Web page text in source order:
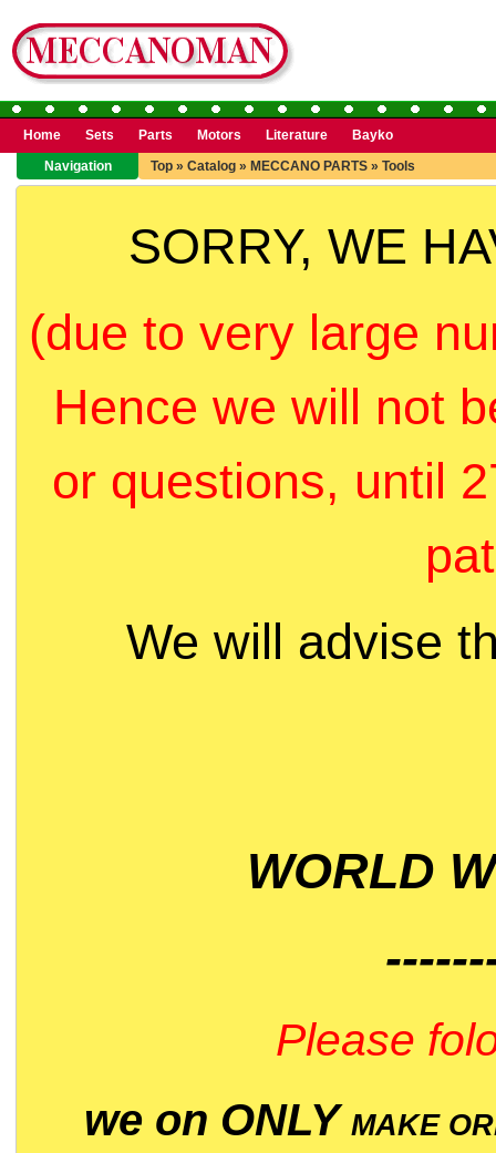
Home Sets Parts Motors Literature
Bayko
Navigation
Top » Catalog » MECCANO PARTS » Tools
SORRY, WE
(due to very large
Hence we will not
or questions, until
We will advise
WORLD
Please
we on ONLY MAKE